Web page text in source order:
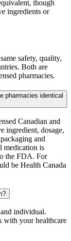
though
ingredients or
safety, quality,
Both are
pharmacies.
pharmacies identical
Canadian and
ingredient, dosage,
and
medication is
the FDA. For
be Health Canada
individual.
with your healthcare